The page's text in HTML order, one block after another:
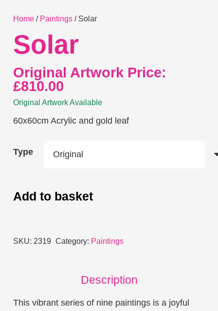
Home / Paintings / Solar
Solar
Original Artwork Price:
£810.00
Original Artwork Available
60x60cm Acrylic and gold leaf
Type
Solar
Add to basket
SKU: 2319 Category: Paintings
Description
This vibrant series of nine paintings is a joyful